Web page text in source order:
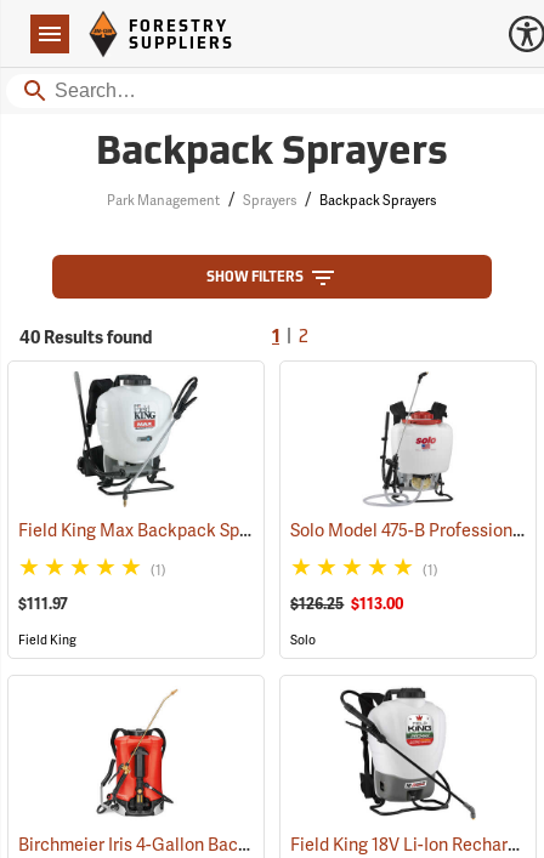
Navigation
Forestry Suppliers Logo
FORESTRY
SUPPLIERS
Search
Backpack Sprayers
Park Management / Sprayers / Backpack Sprayers
SHOW FILTERS
40 Results found 1 2
Field King Max Backpack Sprayer, 4 Gal. (13405)
(1)
$111.97
Field King
Solo Model 475-B Professional Backpack Sprayer, 4 Gallon Diaphragm Pump
(1)
$126.25 $113.00
Solo
Birchmeier Iris 4-Gallon Backpack Sprayer (13821) Field King 18V Li-Ion Rechargeable Backpack Sprayer